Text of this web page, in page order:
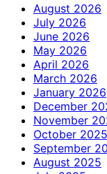
August 2026
July 2026
June 2026
May 2026
April 2026
March 2026
January 2026
December
November
October 2025
September
August 2025